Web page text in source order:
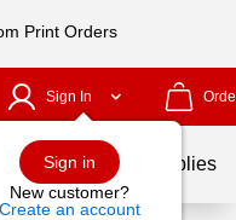
Print Orders
Sign In
Sign in
New customer?
Create an account
School Supplies